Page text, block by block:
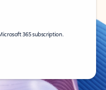
365 subscription.